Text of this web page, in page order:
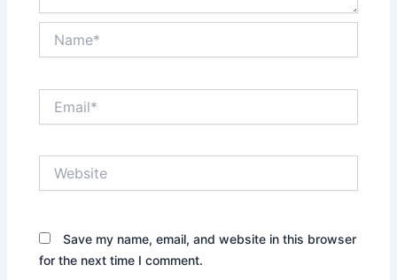
Save my name, email, and website in this browser
for the next time I comment.